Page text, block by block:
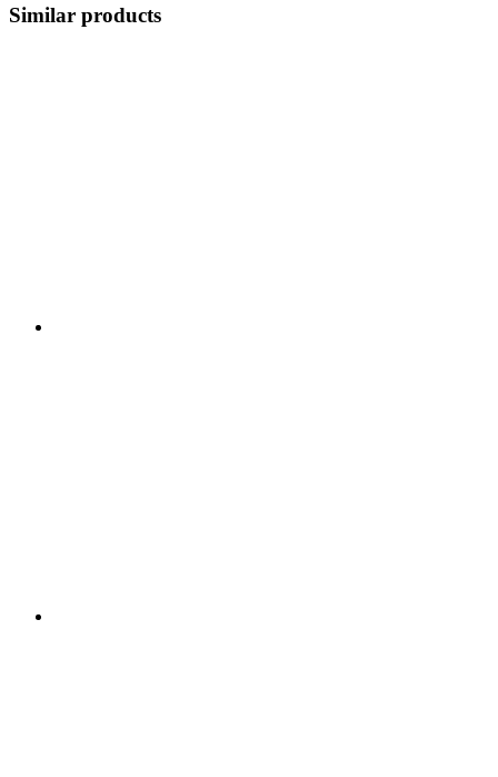
Similar products